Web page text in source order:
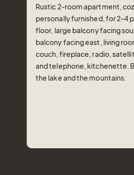
Rustic 2-room apartment,
personally furnished, for 2-4
floor, large balcony facing
balcony facing east, living
couch, fireplace, radio,
and telephone, kitchenette.
the lake and the mountains.